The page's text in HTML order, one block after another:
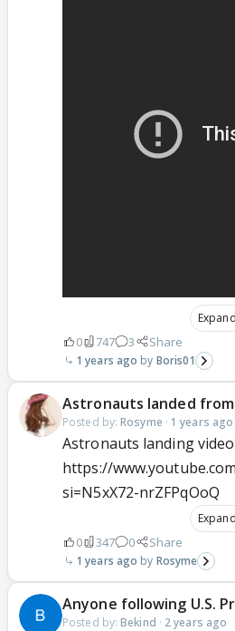
0 747 3 Share
1 years ago Boris01
Astronauts landed from
Posted by: Rosyme · 1 years ago
Astronauts landing video
https://
si=N5xX72-nrZFPqOoQ
0 347 0 Share
1 years ago Rosyme
Anyone following U.S.
Posted by: Bekind · 2 years ago